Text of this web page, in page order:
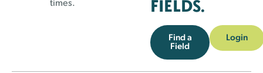
FIELDS.
Find a
Field
Login